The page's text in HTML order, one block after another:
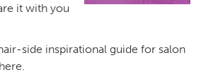
it with you
side inspirational guide for salon